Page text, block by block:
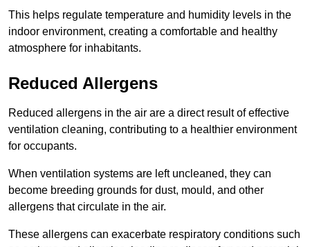
This helps regulate temperature and humidity levels in the
indoor environment, creating a comfortable and healthy
atmosphere for inhabitants.
Reduced Allergens
Reduced allergens in the air are a direct result of effective
ventilation cleaning, contributing to a healthier environment
for occupants.
When ventilation systems are left uncleaned, they can
become breeding grounds for dust, mould, and other
allergens that circulate in the air.
These allergens can exacerbate respiratory conditions such